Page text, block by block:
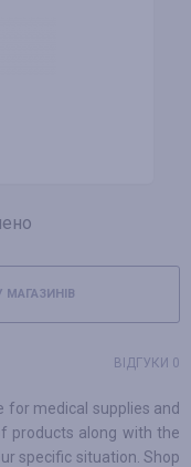
ВІДГУКИ 0
for medical supplies and
products along with the
specific situation. Shop